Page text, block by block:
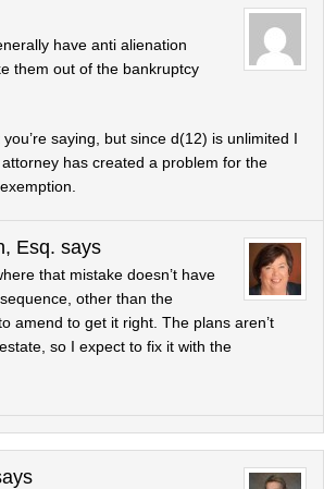
have anti alienation
them out of the bankruptcy
saying, but since d(12) is unlimited I
attorney has created a problem for the
Esq. says
that mistake doesn’t have
other than the
amend to get it right. The plans aren’t
so I expect to fix it with the